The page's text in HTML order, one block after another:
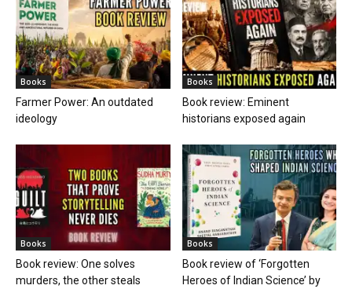
Books
Farmer Power: An outdated
ideology
Books
Book review: Eminent
historians exposed again
Books
Book review: One solves
murders, the other steals
Books
Book review of ‘Forgotten
Heroes of Indian Science’ by